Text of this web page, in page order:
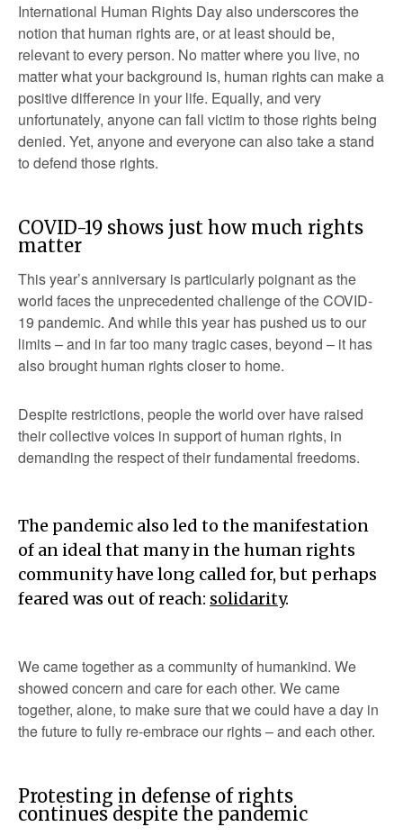
International Human Rights Day also underscores the
notion that human rights are, or at least should be,
relevant to every person. No matter where you live, no
matter what your background is, human rights can make a
positive difference in your life. Equally, and very
unfortunately, anyone can fall victim to those rights being
denied. Yet, anyone and everyone can also take a stand
to defend those rights.
COVID-19 shows just how much rights
matter
This year’s anniversary is particularly poignant as the
world faces the unprecedented challenge of the COVID-
19 pandemic. And while this year has pushed us to our
limits – and in far too many tragic cases, beyond – it has
also brought human rights closer to home.
Despite restrictions, people the world over have raised
their collective voices in support of human rights, in
demanding the respect of their fundamental freedoms.
The pandemic also led to the manifestation
of an ideal that many in the human rights
community have long called for, but perhaps
feared was out of reach: solidarity.
We came together as a community of humankind. We
showed concern and care for each other. We came
together, alone, to make sure that we could have a day in
the future to fully re-embrace our rights – and each other.
Protesting in defense of rights
continues despite the pandemic